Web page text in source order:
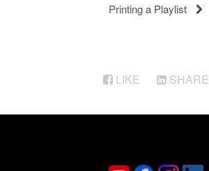
Printing a Playlist
LIKE SHARE